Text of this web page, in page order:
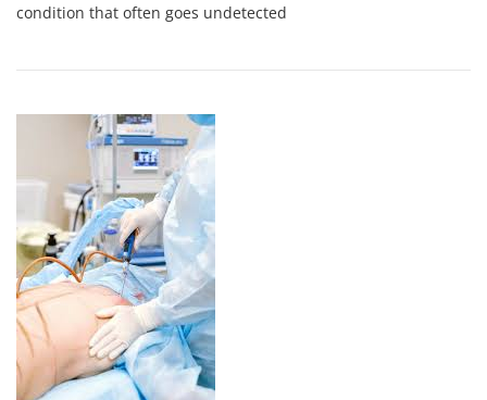
condition that often goes undetected